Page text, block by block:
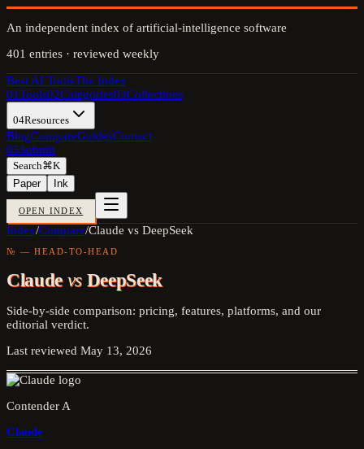
An independent index of artificial-intelligence software
401 entries · reviewed weekly
Best AI ToolsThe Index
01Tools02Categories03Collections
04Resources
BlogCompareGuidesContact
05Submit
Search⌘K
Paper
Ink
OPEN INDEX
Index/Compare/Claude vs DeepSeek
№ — HEAD-TO-HEAD
Claude vs DeepSeek
Side-by-side comparison: pricing, features, platforms, and our
editorial verdict.
Last reviewed May 13, 2026
Contender A
Claude